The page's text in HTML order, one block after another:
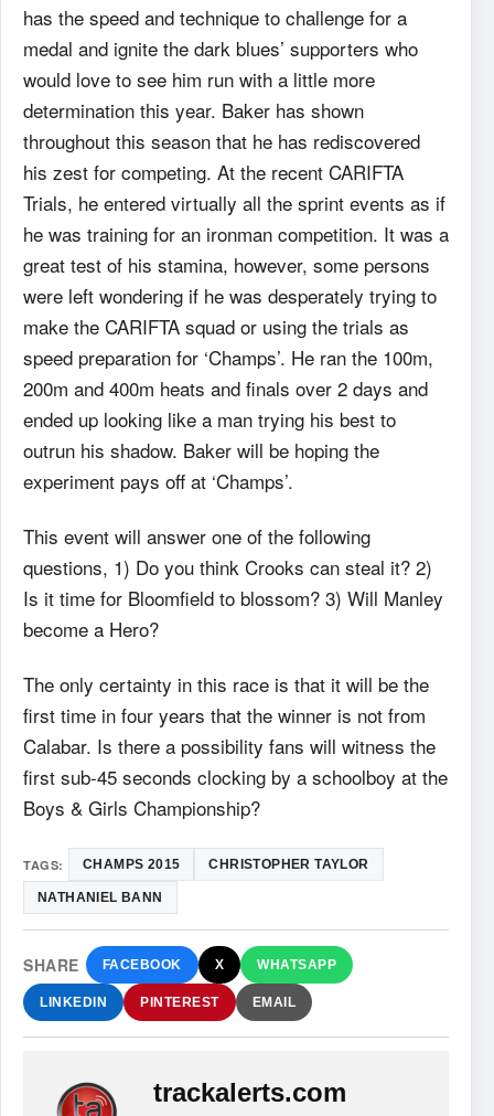
has the speed and technique to challenge for a
medal and ignite the dark blues’ supporters who
would love to see him run with a little more
determination this year. Baker has shown
throughout this season that he has rediscovered
his zest for competing. At the recent CARIFTA
Trials, he entered virtually all the sprint events as if
he was training for an ironman competition. It was a
great test of his stamina, however, some persons
were left wondering if he was desperately trying to
make the CARIFTA squad or using the trials as
speed preparation for ‘Champs’. He ran the 100m,
200m and 400m heats and finals over 2 days and
ended up looking like a man trying his best to
outrun his shadow. Baker will be hoping the
experiment pays off at ‘Champs’.
This event will answer one of the following
questions, 1) Do you think Crooks can steal it? 2)
Is it time for Bloomfield to blossom? 3) Will Manley
become a Hero?
The only certainty in this race is that it will be the
first time in four years that the winner is not from
Calabar. Is there a possibility fans will witness the
first sub-45 seconds clocking by a schoolboy at the
Boys & Girls Championship?
TAGS: CHAMPS 2015 CHRISTOPHER TAYLOR
NATHANIEL BANN
SHARE FACEBOOK X WHATSAPP
LINKEDIN PINTEREST EMAIL
trackalerts.com